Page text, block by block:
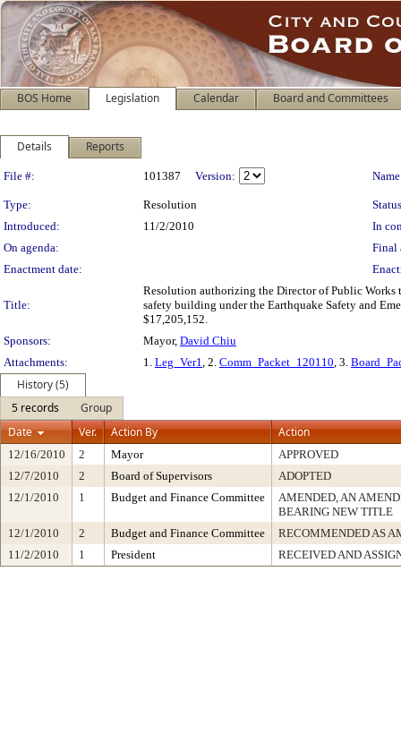
BOS Home Legislation Calendar Board and Committees
Details Reports
Legislation Details
File #: 101387 Version:
Type: Resolution
Introduced:
11/2/2010
In
On agenda:
Final
Enactment date:
Title:
Resolution authorizing the Director of Public Works
safety building under the Earthquake Safety and
$17,205,152.
Sponsors:
Mayor, David Chiu
Attachments:
1. Leg_Ver1, 2. Comm_Packet_120110, 3.
History (5)
5 records
Group
Date
Ver. Action By Action
12/16/2010 2 Mayor
APPROVED
12/7/2010
2 Board of Supervisors
ADOPTED
12/1/2010
1 Budget and Finance Committee
AMENDED, AN
BEARING NEW TITLE
12/1/2010
2 Budget and Finance Committee
RECOMMENDED AS
11/2/2010
1 President RECEIVED AND